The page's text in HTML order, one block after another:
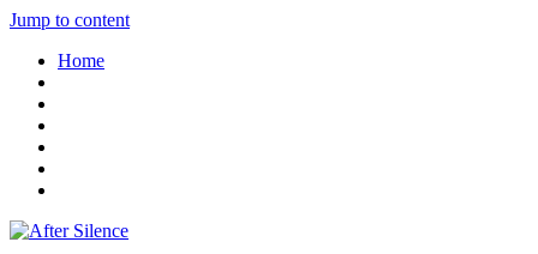
Jump to content
Home